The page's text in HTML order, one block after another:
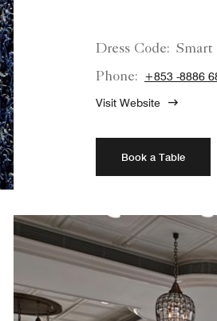
Dress Code: Smart
Phone:
+853 -8886
Visit Website
Book a Table